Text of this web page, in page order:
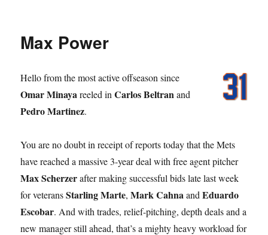
Max Power
Hello from the most active offseason since
Omar Minayareeled inCarlos Beltranand
Pedro Martinez.
You are no doubt in receipt of reports today that the Mets
have reached a massive 3-year deal with free agent pitcher
Max Scherzerafter making successful bids late last week
for veteransStarling Marte,Mark CahnaandEduardo
Escobar. And with trades, relief-pitching, depth deals and a
new manager still ahead, that’s a mighty heavy workload for